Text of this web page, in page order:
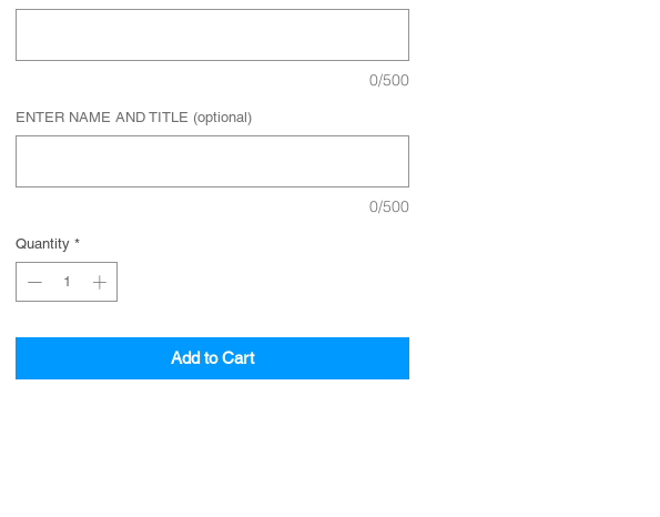
0/500
ENTER NAME AND TITLE (optional)
0/500
Quantity *
Add to Cart